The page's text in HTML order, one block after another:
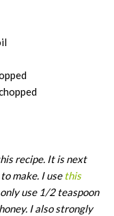
recipe. It is next
make. I use this
use 1/2 teaspoon
I also strongly